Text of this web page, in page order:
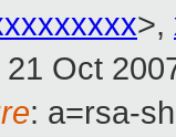
>,
21 Oct
: a=rsa-